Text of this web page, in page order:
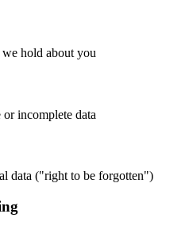
we hold about you
incomplete data
data ("right to be forgotten")